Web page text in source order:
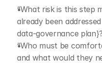
“What risk is this step
already been
data‑governance
“Who must be
and what would they